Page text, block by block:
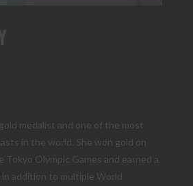
medalist and one of the most
in the world. She won gold on
Tokyo Olympic Games and earned a
in addition to multiple World